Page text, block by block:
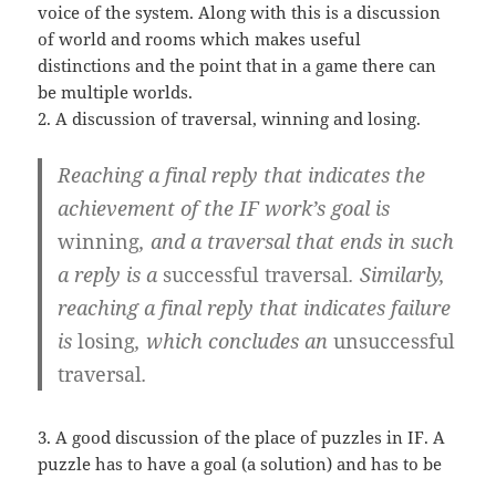
voice of the system. Along with this is a discussion
of world and rooms which makes useful
distinctions and the point that in a game there can
be multiple worlds.
2. A discussion of traversal, winning and losing.
Reaching a final reply that indicates the
achievement of the IF work’s goal is
winning, and a traversal that ends in such
a reply is a successful traversal. Similarly,
reaching a final reply that indicates failure
islosing, which concludes anunsuccessful
traversal.
3. A good discussion of the place of puzzles in IF. A
puzzle has to have a goal (a solution) and has to be